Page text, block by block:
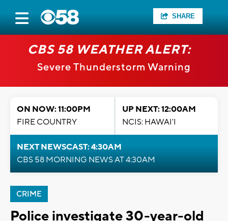
SHARE
CBS 58 WEATHER ALERT:
Severe Thunderstorm Warning
ON NOW: 11:00PM
FIRE COUNTRY
UP NEXT: 12:00AM
NCIS: HAWAI'I
NEXT NEWSCAST: 4:30AM
CBS 58 MORNING NEWS AT 4:30AM
CRIME
Police investigate 30-year-old